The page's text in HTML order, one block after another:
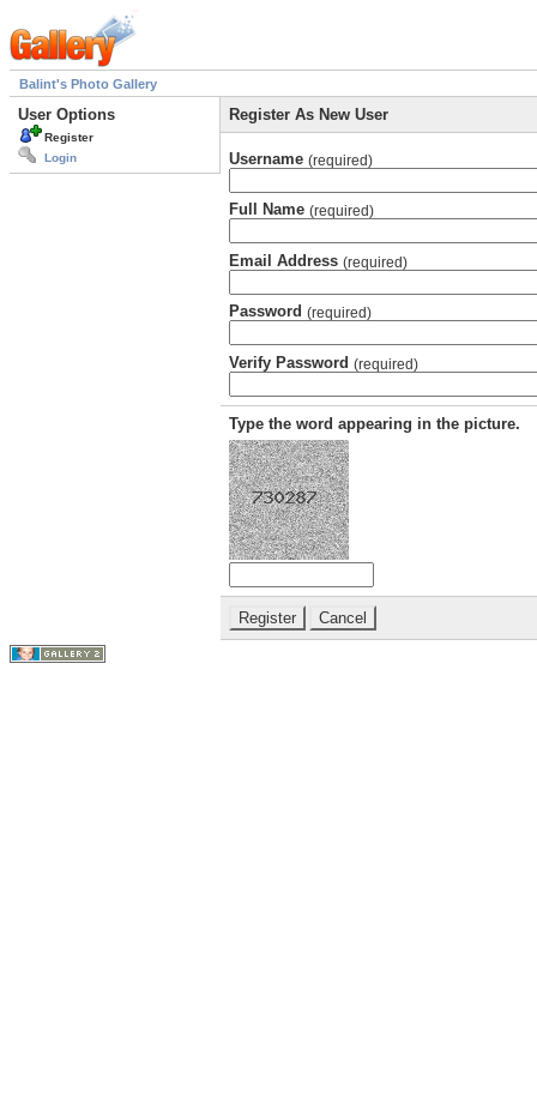
Balint's Photo Gallery
User Options
Register
Login
Register As New User
Username (required)
Full Name (required)
Email Address (required)
Password (required)
Verify Password (required)
Type the word appearing in the picture.